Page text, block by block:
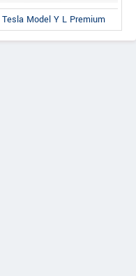
Tesla Model Y L Premium